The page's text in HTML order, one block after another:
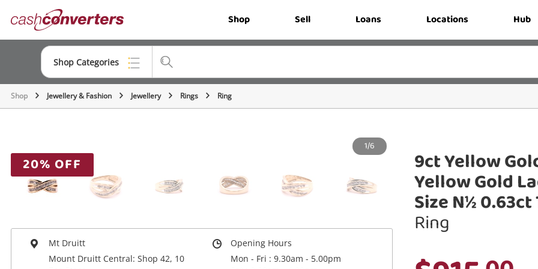
Converters Shop Sell Loans Locations Hub
Shop Categories
Top Categories
Gaming
Musical Instruments
Laptops
Shop Jewellery & Fashion Jewellery Rings Ring
20% OFF
1/6
Mt Druitt
Mount Druitt Central: Shop 42, 10
Opening Hours
Mon - Fri : 9.30am - 5.00pm
9ct Yellow
Yellow Gold
Size N½ 0.63ct
Ring